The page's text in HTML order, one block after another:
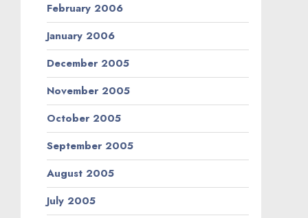
February 2006
January 2006
December 2005
November 2005
October 2005
September 2005
August 2005
July 2005